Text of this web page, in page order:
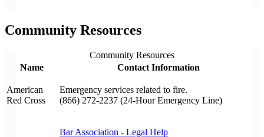
Community Resources
Community Resources
Name
Contact Information
American
Red Cross
Emergency services related to fire.
(866) 272-2237 (24-Hour Emergency Line)
Bar Association - Legal Help